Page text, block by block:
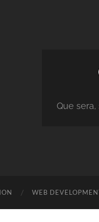
Que
WEB